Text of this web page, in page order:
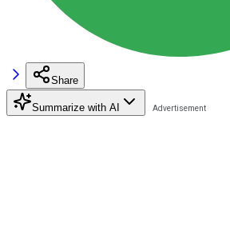
Share
Summarize with AI